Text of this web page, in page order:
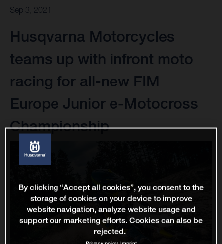
Sep 3, 2021
Husqvarna Motorcycles
teams up with infront moto
racing for all-new FIM
Europe Junior e-Motocross
Championship
By clicking “Accept all cookies”, you consent to the
storage of cookies on your device to improve
website navigation, analyze website usage and
support our marketing efforts. Cookies can also be
rejected.